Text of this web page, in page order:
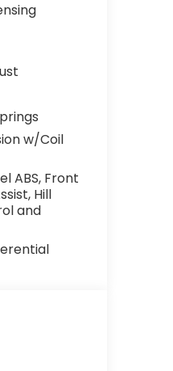
w/Coil
ABS, Front
Hill
and